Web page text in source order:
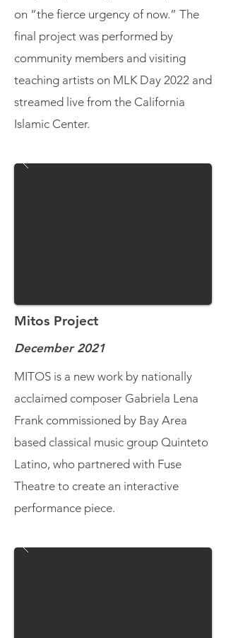
on “the fierce urgency of now.” The
final project was performed by
community members and visiting
teaching artists on MLK Day 2022 and
streamed live from the California
Islamic Center.
Mitos Project
December 2021
MITOS is a new work by nationally
acclaimed composer Gabriela Lena
Frank commissioned by Bay Area
based classical music group Quinteto
Latino, who partnered with Fuse
Theatre to create an interactive
performance piece.